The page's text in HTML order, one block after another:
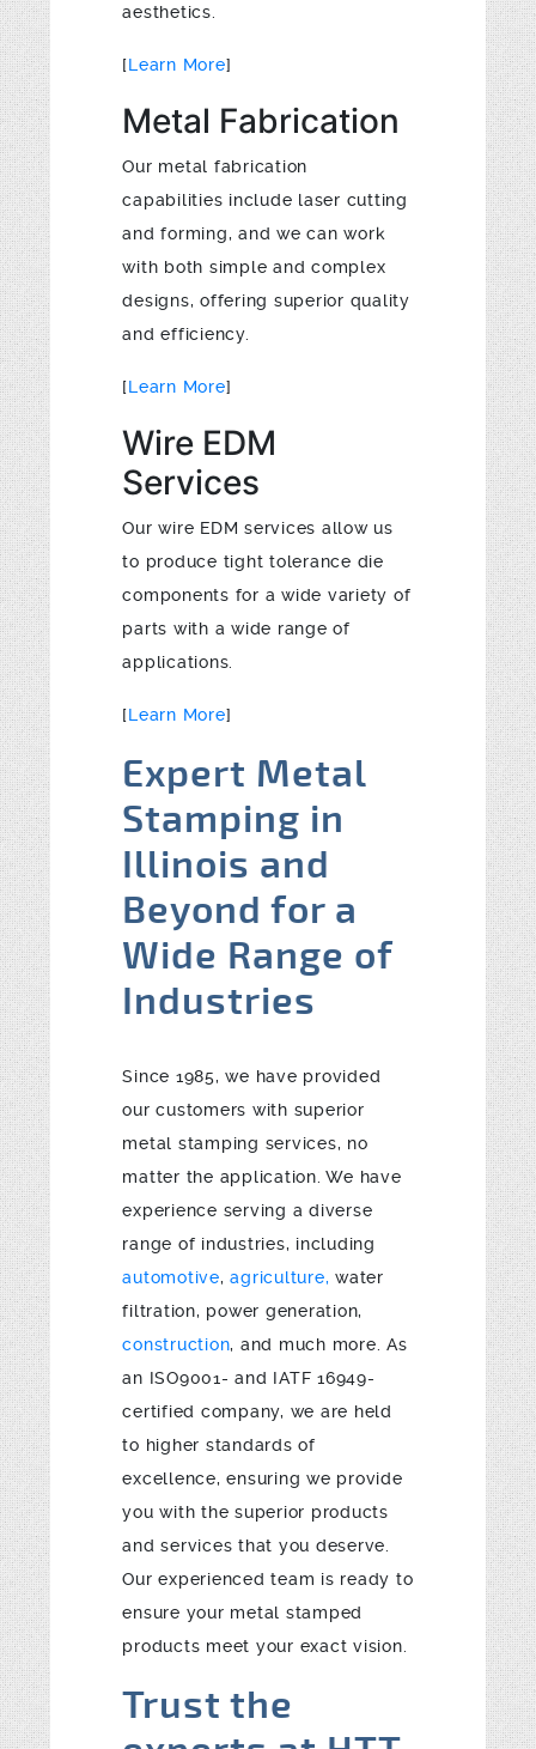
aesthetics.
[Learn More]
Metal Fabrication
Our metal fabrication
capabilities include laser cutting
and forming, and we can work
with both simple and complex
designs, offering superior quality
and efficiency.
[Learn More]
Wire EDM
Services
Our wire EDM services allow us
to produce tight tolerance die
components for a wide variety of
parts with a wide range of
applications.
[Learn More]
Expert Metal
Stamping in
Illinois and
Beyond for a
Wide Range of
Industries
Since 1985, we have provided
our customers with superior
metal stamping services, no
matter the application. We have
experience serving a diverse
range of industries, including
automotive,agriculture, water
filtration, power generation,
construction, and much more. As
an ISO9001- and IATF 16949-
certified company, we are held
to higher standards of
excellence, ensuring we provide
you with the superior products
and services that you deserve.
Our experienced team is ready to
ensure your metal stamped
products meet your exact vision.
Trust the